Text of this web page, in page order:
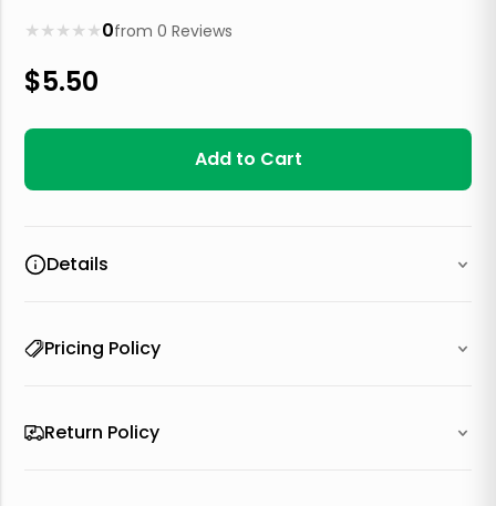
★
★
★
★
★ 0from0 Reviews
$5.50
Add to Cart
Details
Pricing Policy
Return Policy